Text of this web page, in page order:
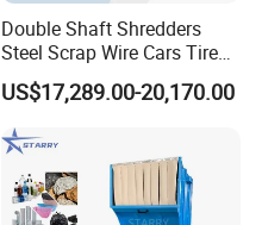
Double Shaft Shredders
Steel Scrap Wire Cars Tire
Metal Shredders Crushing
Plastic Crusher Machine
Price Waste Textile
Shredding Machine Wood
Chipper Shredder
US$17,289.00-20,170.00